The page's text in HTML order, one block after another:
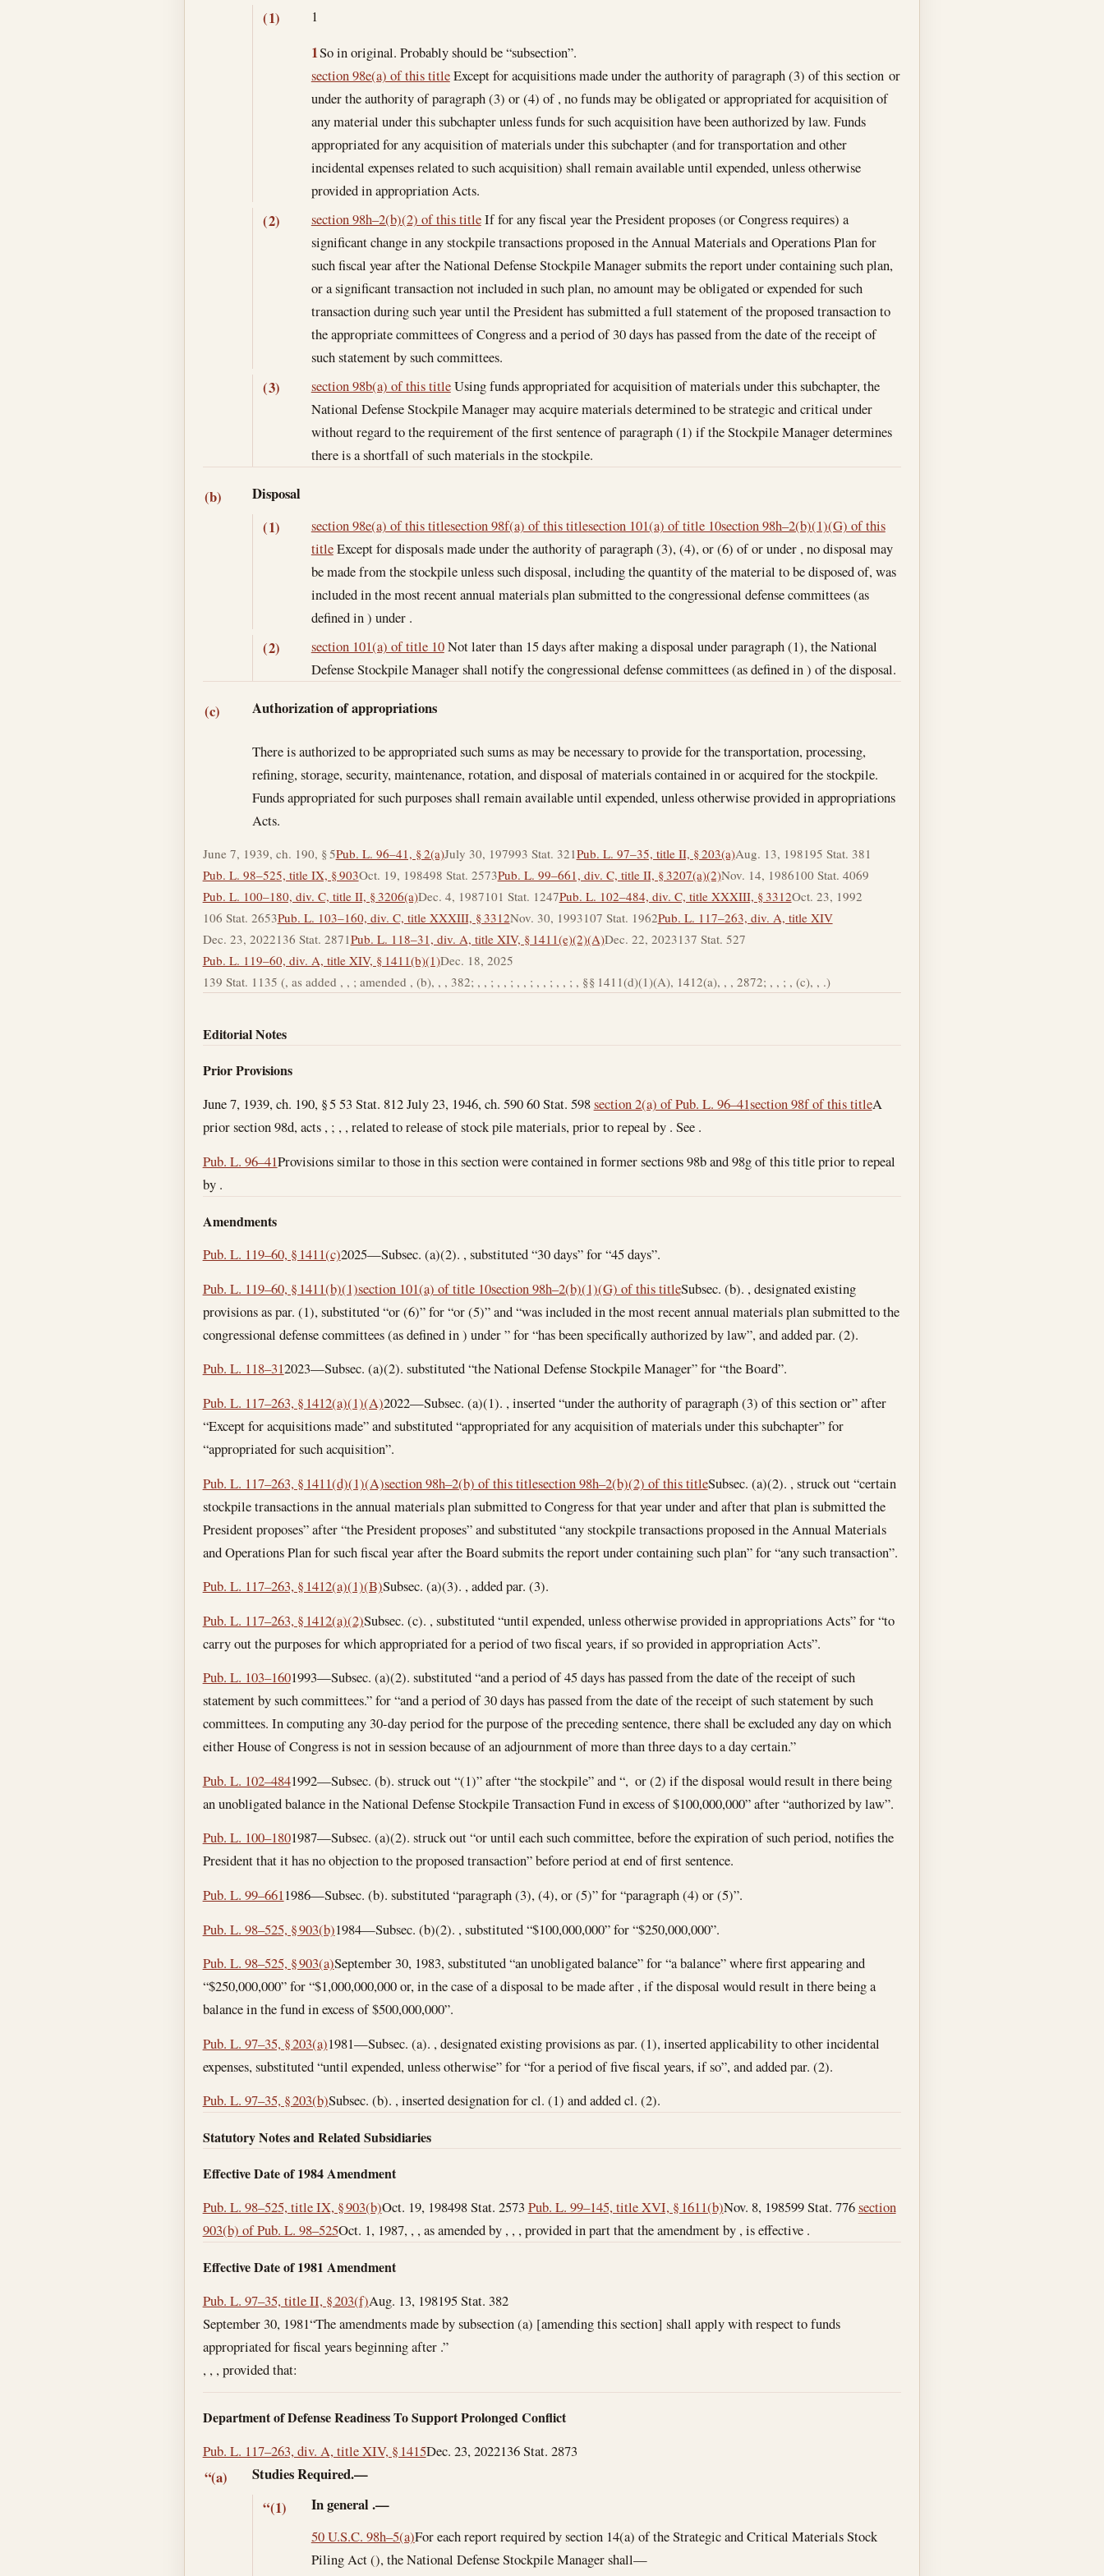
(1)
1
1So in original. Probably should be “subsection”.
section 98e(a) of this titleExcept for acquisitions made under the authority of paragraph (3) of this section or
under the authority of paragraph (3) or (4) of , no funds may be obligated or appropriated for acquisition of
any material under this subchapter unless funds for such acquisition have been authorized by law. Funds
appropriated for any acquisition of materials under this subchapter (and for transportation and other
incidental expenses related to such acquisition) shall remain available until expended, unless otherwise
provided in appropriation Acts.
(2) section 98h–2(b)(2) of this titleIf for any fiscal year the President proposes (or Congress requires) a
significant change in any stockpile transactions proposed in the Annual Materials and Operations Plan for
such fiscal year after the National Defense Stockpile Manager submits the report under containing such plan,
or a significant transaction not included in such plan, no amount may be obligated or expended for such
transaction during such year until the President has submitted a full statement of the proposed transaction to
the appropriate committees of Congress and a period of 30 days has passed from the date of the receipt of
such statement by such committees.
(3) section 98b(a) of this titleUsing funds appropriated for acquisition of materials under this subchapter, the
National Defense Stockpile Manager may acquire materials determined to be strategic and critical under
without regard to the requirement of the first sentence of paragraph (1) if the Stockpile Manager determines
there is a shortfall of such materials in the stockpile.
(b)
Disposal
(1)
section 98e(a) of this titlesection 98f(a) of this titlesection 101(a) of title 10section 98h–2(b)(1)(G) of this
titleExcept for disposals made under the authority of paragraph (3), (4), or (6) of or under , no disposal may
be made from the stockpile unless such disposal, including the quantity of the material to be disposed of, was
included in the most recent annual materials plan submitted to the congressional defense committees (as
defined in ) under .
(2) section 101(a) of title 10Not later than 15 days after making a disposal under paragraph (1), the National
Defense Stockpile Manager shall notify the congressional defense committees (as defined in ) of the disposal.
(c) Authorization of appropriations
There is authorized to be appropriated such sums as may be necessary to provide for the transportation, processing,
refining, storage, security, maintenance, rotation, and disposal of materials contained in or acquired for the stockpile.
Funds appropriated for such purposes shall remain available until expended, unless otherwise provided in appropriations
Acts.
June 7, 1939, ch. 190, § 5Pub. L. 96–41, § 2(a)July 30, 197993 Stat. 321Pub. L. 97–35, title II, § 203(a)Aug. 13, 198195 Stat. 381
Pub. L. 98–525, title IX, § 903Oct. 19, 198498 Stat. 2573Pub. L. 99–661, div. C, title II, § 3207(a)(2)Nov. 14, 1986100 Stat. 4069
Pub. L. 100–180, div. C, title II, § 3206(a)Dec. 4, 1987101 Stat. 1247Pub. L. 102–484, div. C, title XXXIII, § 3312Oct. 23, 1992
106 Stat. 2653Pub. L. 103–160, div. C, title XXXIII, § 3312Nov. 30, 1993107 Stat. 1962Pub. L. 117–263, div. A, title XIV
Dec. 23, 2022136 Stat. 2871Pub. L. 118–31, div. A, title XIV, § 1411(e)(2)(A)Dec. 22, 2023137 Stat. 527
Pub. L. 119–60, div. A, title XIV, § 1411(b)(1)Dec. 18, 2025
139 Stat. 1135 (, as added , , ; amended , (b), , , 382; , , ; , , ; , , ; , , ; , , ; , §§ 1411(d)(1)(A), 1412(a), , , 2872; , , ; , (c), , .)
Editorial Notes
Prior Provisions
June 7, 1939, ch. 190, § 5 53 Stat. 812 July 23, 1946, ch. 590 60 Stat. 598section 2(a) of Pub. L. 96–41section 98f of this titleA
prior section 98d, acts , ; , , related to release of stock pile materials, prior to repeal by . See .
Pub. L. 96–41Provisions similar to those in this section were contained in former sections 98b and 98g of this title prior to repeal
by .
Amendments
Pub. L. 119–60, § 1411(c)2025—Subsec. (a)(2). , substituted “30 days” for “45 days”.
Pub. L. 119–60, § 1411(b)(1)section 101(a) of title 10section 98h–2(b)(1)(G) of this titleSubsec. (b). , designated existing
provisions as par. (1), substituted “or (6)” for “or (5)” and “was included in the most recent annual materials plan submitted to the
congressional defense committees (as defined in ) under ” for “has been specifically authorized by law”, and added par. (2).
Pub. L. 118–312023—Subsec. (a)(2). substituted “the National Defense Stockpile Manager” for “the Board”.
Pub. L. 117–263, § 1412(a)(1)(A)2022—Subsec. (a)(1). , inserted “under the authority of paragraph (3) of this section or” after
“Except for acquisitions made” and substituted “appropriated for any acquisition of materials under this subchapter” for
“appropriated for such acquisition”.
Pub. L. 117–263, § 1411(d)(1)(A)section 98h–2(b) of this titlesection 98h–2(b)(2) of this titleSubsec. (a)(2). , struck out “certain
stockpile transactions in the annual materials plan submitted to Congress for that year under and after that plan is submitted the
President proposes” after “the President proposes” and substituted “any stockpile transactions proposed in the Annual Materials
and Operations Plan for such fiscal year after the Board submits the report under containing such plan” for “any such transaction”.
Pub. L. 117–263, § 1412(a)(1)(B)Subsec. (a)(3). , added par. (3).
Pub. L. 117–263, § 1412(a)(2)Subsec. (c). , substituted “until expended, unless otherwise provided in appropriations Acts” for “to
carry out the purposes for which appropriated for a period of two fiscal years, if so provided in appropriation Acts”.
Pub. L. 103–1601993—Subsec. (a)(2). substituted “and a period of 45 days has passed from the date of the receipt of such
statement by such committees.” for “and a period of 30 days has passed from the date of the receipt of such statement by such
committees. In computing any 30-day period for the purpose of the preceding sentence, there shall be excluded any day on which
either House of Congress is not in session because of an adjournment of more than three days to a day certain.”
Pub. L. 102–4841992—Subsec. (b). struck out “(1)” after “the stockpile” and “, or (2) if the disposal would result in there being
an unobligated balance in the National Defense Stockpile Transaction Fund in excess of $100,000,000” after “authorized by law”.
Pub. L. 100–1801987—Subsec. (a)(2). struck out “or until each such committee, before the expiration of such period, notifies the
President that it has no objection to the proposed transaction” before period at end of first sentence.
Pub. L. 99–6611986—Subsec. (b). substituted “paragraph (3), (4), or (5)” for “paragraph (4) or (5)”.
Pub. L. 98–525, § 903(b)1984—Subsec. (b)(2). , substituted “$100,000,000” for “$250,000,000”.
Pub. L. 98–525, § 903(a)September 30, 1983, substituted “an unobligated balance” for “a balance” where first appearing and
“$250,000,000” for “$1,000,000,000 or, in the case of a disposal to be made after , if the disposal would result in there being a
balance in the fund in excess of $500,000,000”.
Pub. L. 97–35, § 203(a)1981—Subsec. (a). , designated existing provisions as par. (1), inserted applicability to other incidental
expenses, substituted “until expended, unless otherwise” for “for a period of five fiscal years, if so”, and added par. (2).
Pub. L. 97–35, § 203(b)Subsec. (b). , inserted designation for cl. (1) and added cl. (2).
Statutory Notes and Related Subsidiaries
Effective Date of 1984 Amendment
Pub. L. 98–525, title IX, § 903(b)Oct. 19, 198498 Stat. 2573 Pub. L. 99–145, title XVI, § 1611(b)Nov. 8, 198599 Stat. 776section
903(b) of Pub. L. 98–525Oct. 1, 1987, , , as amended by , , , provided in part that the amendment by , is effective .
Effective Date of 1981 Amendment
Pub. L. 97–35, title II, § 203(f)Aug. 13, 198195 Stat. 382
September 30, 1981“The amendments made by subsection (a) [amending this section] shall apply with respect to funds
appropriated for fiscal years beginning after .”
, , , provided that:
Department of Defense Readiness To Support Prolonged Conflict
Pub. L. 117–263, div. A, title XIV, § 1415Dec. 23, 2022136 Stat. 2873
“(a)
Studies Required.—
“(1)
In general .—
50 U.S.C. 98h–5(a)For each report required by section 14(a) of the Strategic and Critical Materials Stock
Piling Act (), the National Defense Stockpile Manager shall—